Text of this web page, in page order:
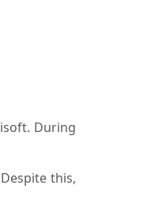
During
this,